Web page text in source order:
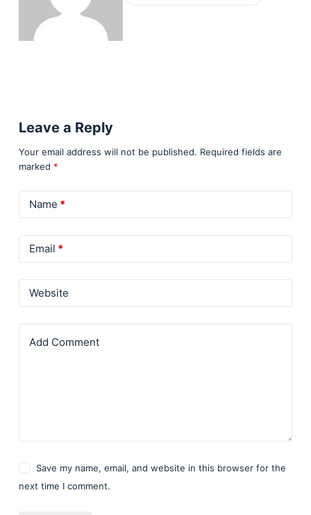
Leave a Reply
Your email address will not be published. Required fields are
marked *
Name *
Email *
Website
Add Comment
Save my name, email, and website in this browser for the
next time I comment.